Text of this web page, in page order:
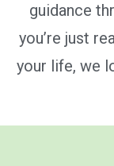
guidance
you’re just
your life, we